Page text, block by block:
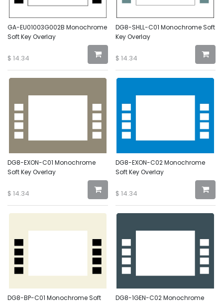
GA-EU01003G002B Monochrome
Soft Key Overlay
$ 14.34
DG8-SHLL-C01 Monochrome Soft
Key Overlay
$ 14.34
DG8-EXON-C01 Monochrome
Soft Key Overlay
$ 14.34
DG8-EXON-C02 Monochrome
Soft Key Overlay
$ 14.34
DG8-BP-C01 Monochrome Soft
DG8-1GEN-C02 Monochrome